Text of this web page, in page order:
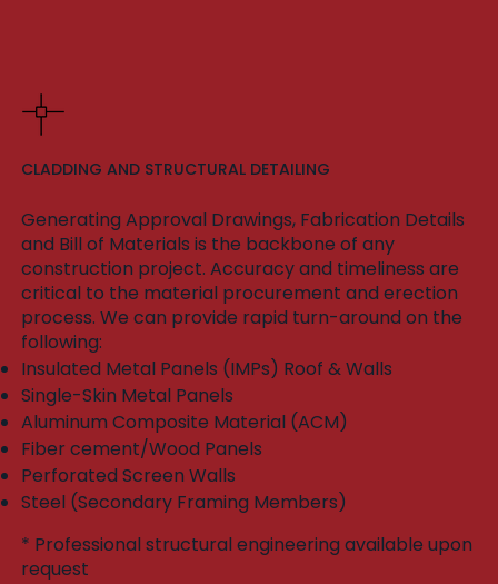
CLADDING AND STRUCTURAL DETAILING
* Professional structural engineering available upon
request
Generating Approval Drawings, Fabrication Details
and Bill of Materials is the backbone of any
construction project. Accuracy and timeliness are
critical to the material procurement and erection
process. We can provide rapid turn-around on the
following:​
Insulated Metal Panels (IMPs) Roof & Walls
Single-Skin Metal Panels
Aluminum Composite Material (ACM)
Fiber cement/Wood Panels
Perforated Screen Walls
Steel (Secondary Framing Members)